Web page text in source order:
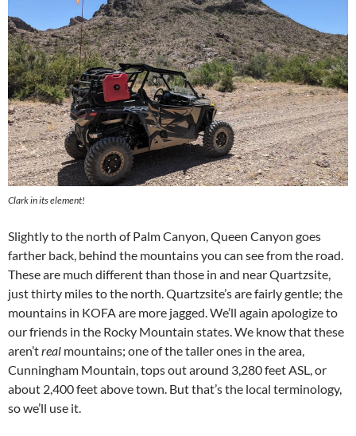
Clark in its element!
Slightly to the north of Palm Canyon, Queen Canyon goes
farther back, behind the mountains you can see from the road.
These are much different than those in and near Quartzsite,
just thirty miles to the north. Quartzsite’s are fairly gentle; the
mountains in KOFA are more jagged. We’ll again apologize to
our friends in the Rocky Mountain states. We know that these
aren’treal mountains; one of the taller ones in the area,
Cunningham Mountain, tops out around 3,280 feet ASL, or
about 2,400 feet above town. But that’s the local terminology,
so we’ll use it.